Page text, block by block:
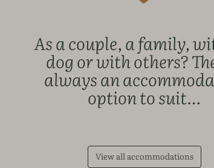
As a couple, a family,
dog or with others?
always an
option to suit…
View all accommodations